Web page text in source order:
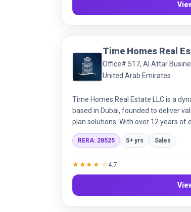
Time Homes Real
Office# 517, Al Attar
United Arab Emirates
Time Homes Real Estate LLC is a
based in Dubai, founded to deliver
plan solutions. With over 12 years of
300+ off-plan projects. Our mission
and transparent, driven by integrity,
knowledge.
RERA: 28525 5+ yrs Sales
★★★★ ☆4.7